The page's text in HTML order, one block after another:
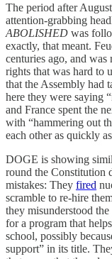
The period after
attention-grabbing
ABOLISHED was
exactly, that meant.
centuries ago, and
rights that was hard to
that the Assembly had
here they were saying
and France spent the
with “hammering out
each other as quickly
DOGE is showing
round the Constitution
mistakes: They fired
scramble to re-hire
they misunderstood
for a program that
school, possibly
support” in its title.